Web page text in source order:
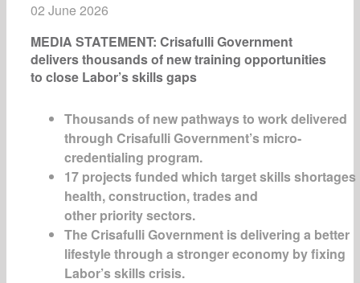
02 June 2026
MEDIA STATEMENT: Crisafulli Government
delivers thousands of new training opportunities
to close Labor’s skills gaps
Thousands of new pathways to work delivered
through Crisafulli Government’s micro-
credentialing program.
17 projects funded which target skills shortages
health, construction, trades and
other priority sectors.
The Crisafulli Government is delivering a better
lifestyle through a stronger economy by fixing
Labor’s skills crisis.